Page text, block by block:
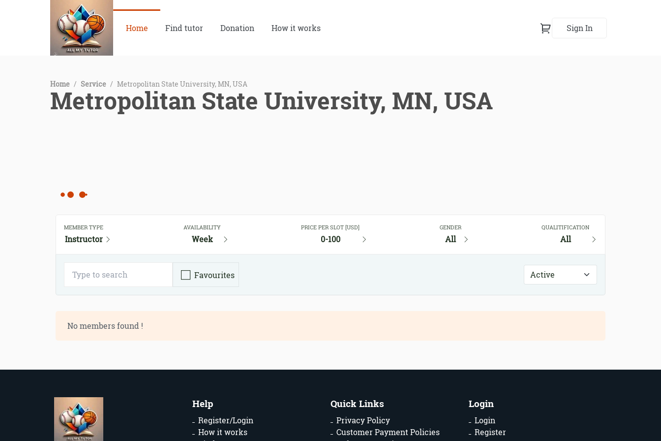
Home Find tutor Donation How it works Sign In
Home / Service / Metropolitan State University, MN, USA
Metropolitan State University, MN, USA
MEMBER TYPE
Instructor
AVAILABILITY
Week
PRICE PER SLOT [USD]
0-100
GENDER
All
QUALITIFICATION
All
Favourites
No members found !
Help
Register/Login
How it works
Quick Links
Privacy Policy
Customer Payment Policies
Login
Login
Register